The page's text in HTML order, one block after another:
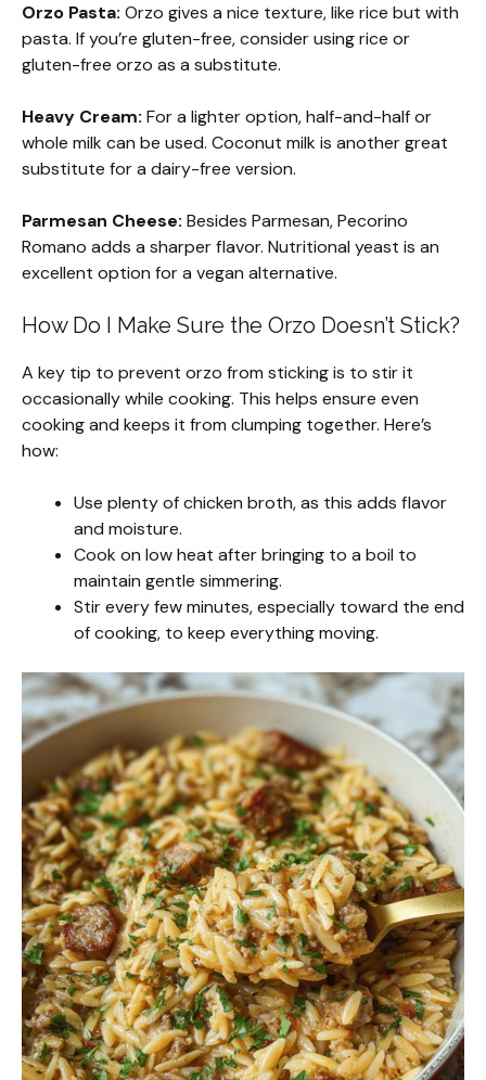
Orzo Pasta: Orzo gives a nice texture, like rice but with
pasta. If you’re gluten-free, consider using rice or
gluten-free orzo as a substitute.
Heavy Cream: For a lighter option, half-and-half or
whole milk can be used. Coconut milk is another great
substitute for a dairy-free version.
Parmesan Cheese: Besides Parmesan, Pecorino
Romano adds a sharper flavor. Nutritional yeast is an
excellent option for a vegan alternative.
How Do I Make Sure the Orzo Doesn’t Stick?
A key tip to prevent orzo from sticking is to stir it
occasionally while cooking. This helps ensure even
cooking and keeps it from clumping together. Here’s
how:
Use plenty of chicken broth, as this adds flavor
and moisture.
Cook on low heat after bringing to a boil to
maintain gentle simmering.
Stir every few minutes, especially toward the end
of cooking, to keep everything moving.